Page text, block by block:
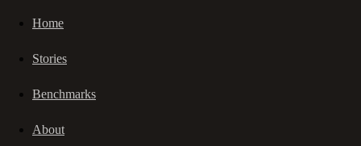
Home
Stories
Benchmarks
About